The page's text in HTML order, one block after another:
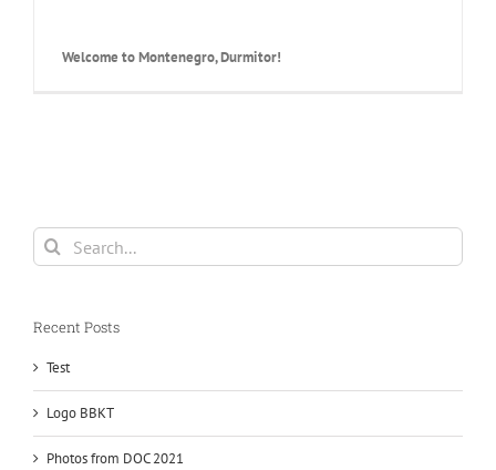
Welcome to Montenegro, Durmitor!
Search
for:
Recent Posts
Test
Logo BBKT
Photos from DOC 2021